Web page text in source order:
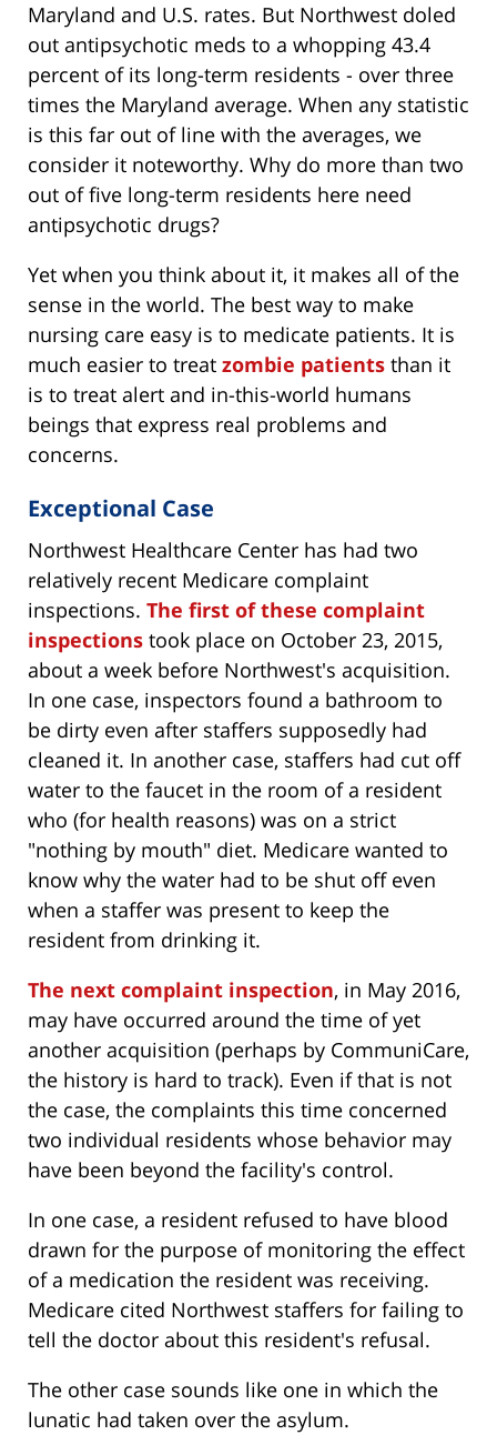
Maryland and U.S. rates. But Northwest doled
out antipsychotic meds to a whopping 43.4
percent of its long-term residents - over three
times the Maryland average. When any statistic
is this far out of line with the averages, we
consider it noteworthy. Why do more than two
out of five long-term residents here need
antipsychotic drugs?
Yet when you think about it, it makes all of the
sense in the world. The best way to make
nursing care easy is to medicate patients. It is
much easier to treat zombie patients than it
is to treat alert and in-this-world humans
beings that express real problems and
concerns.
Exceptional Case
Northwest Healthcare Center has had two
relatively recent Medicare complaint
inspections. The first of these complaint
inspections took place on October 23, 2015,
about a week before Northwest's acquisition.
In one case, inspectors found a bathroom to
be dirty even after staffers supposedly had
cleaned it. In another case, staffers had cut off
water to the faucet in the room of a resident
who (for health reasons) was on a strict
"nothing by mouth" diet. Medicare wanted to
know why the water had to be shut off even
when a staffer was present to keep the
resident from drinking it.
The next complaint inspection, in May 2016,
may have occurred around the time of yet
another acquisition (perhaps by CommuniCare,
the history is hard to track). Even if that is not
the case, the complaints this time concerned
two individual residents whose behavior may
have been beyond the facility's control.
In one case, a resident refused to have blood
drawn for the purpose of monitoring the effect
of a medication the resident was receiving.
Medicare cited Northwest staffers for failing to
tell the doctor about this resident's refusal.
The other case sounds like one in which the
lunatic had taken over the asylum.